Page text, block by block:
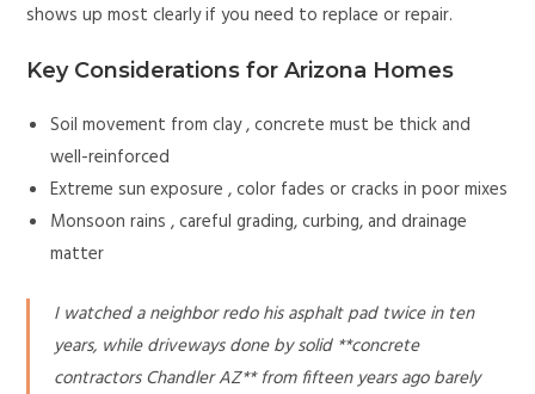
shows up most clearly if you need to replace or repair.
Key Considerations for Arizona Homes
Soil movement from clay , concrete must be thick and
well-reinforced
Extreme sun exposure , color fades or cracks in poor mixes
Monsoon rains , careful grading, curbing, and drainage
matter
I watched a neighbor redo his asphalt pad twice in ten
years, while driveways done by solid **concrete
contractors Chandler AZ** from fifteen years ago barely